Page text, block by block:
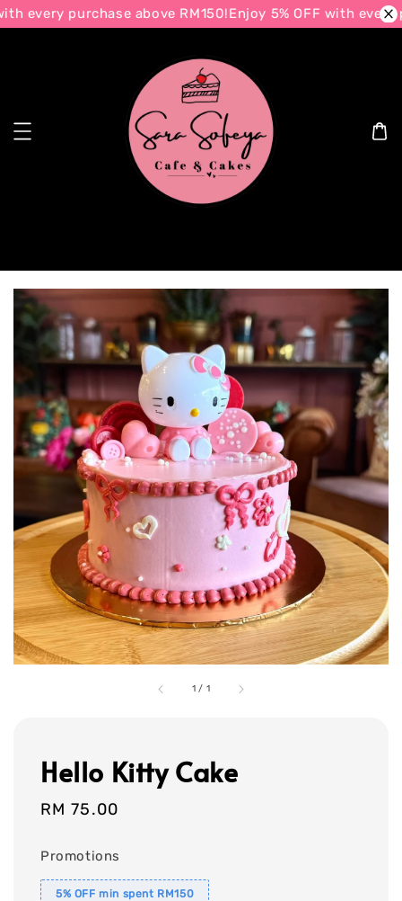
every purchase above RM150!Enjoy 5% OFF with every
1 / 1
Hello Kitty Cake
Regular
RM 75.00
Promotions
5% OFF min spent RM150